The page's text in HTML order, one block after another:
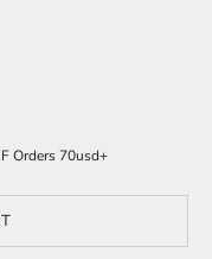
Orders 70usd+